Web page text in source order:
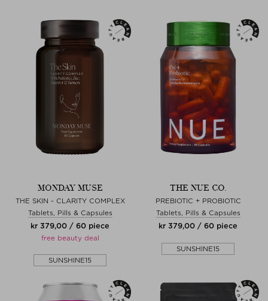
MONDAY MUSE
THE SKIN - CLARITY COMPLEX
Tablets, Pills & Capsules
kr 379,00 / 60 piece
free beauty deal
SUNSHINE15
THE NUE CO.
PREBIOTIC + PROBIOTIC
Tablets, Pills & Capsules
kr 379,00 / 60 piece
SUNSHINE15